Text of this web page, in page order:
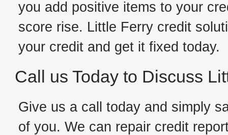
you add positive items to your
score rise. Little Ferry credit
your credit and get it fixed today.
Call us Today to Discuss
Give us a call today and simply
of you. We can repair credit